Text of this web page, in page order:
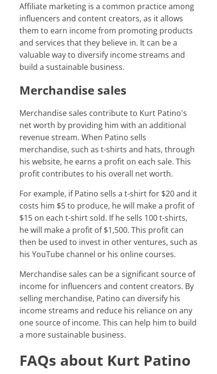
Affiliate marketing is a common practice among
influencers and content creators, as it allows
them to earn income from promoting products
and services that they believe in. It can be a
valuable way to diversify income streams and
build a sustainable business.
Merchandise sales
Merchandise sales contribute to Kurt Patino's
net worth by providing him with an additional
revenue stream. When Patino sells
merchandise, such as t-shirts and hats, through
his website, he earns a profit on each sale. This
profit contributes to his overall net worth.
For example, if Patino sells a t-shirt for $20 and it
costs him $5 to produce, he will make a profit of
$15 on each t-shirt sold. If he sells 100 t-shirts,
he will make a profit of $1,500. This profit can
then be used to invest in other ventures, such as
his YouTube channel or his online courses.
Merchandise sales can be a significant source of
income for influencers and content creators. By
selling merchandise, Patino can diversify his
income streams and reduce his reliance on any
one source of income. This can help him to build
a more sustainable business.
FAQs about Kurt Patino